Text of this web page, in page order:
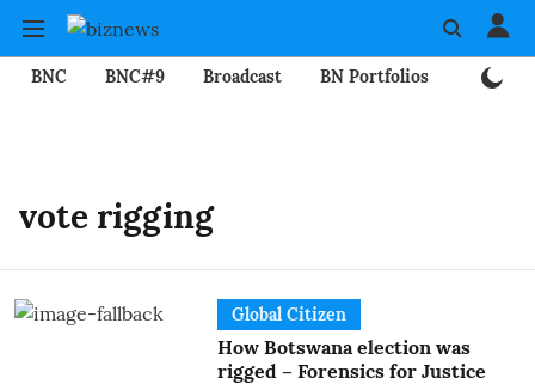
BNC BNC#9 Broadcast BN Portfolios
vote rigging
Global Citizen
How Botswana election was
rigged – Forensics for Justice